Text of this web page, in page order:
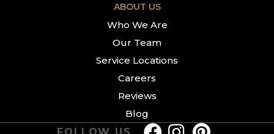
ABOUT US
Who We Are
Our Team
Service Locations
Careers
Reviews
Blog